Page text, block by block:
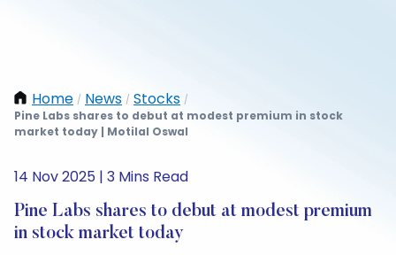
Home / News / Stocks /
Pine Labs shares to debut at modest premium in stock
market today | Motilal Oswal
14 Nov 2025 | 3 Mins Read
Pine Labs shares to debut at modest premium
in stock market today